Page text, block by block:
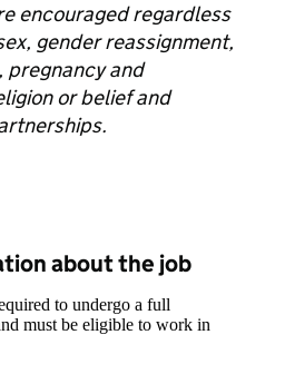
encouraged regardless
gender reassignment,
pregnancy and
or belief and
about the job
to undergo a full
must be eligible to work in